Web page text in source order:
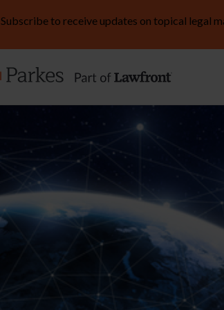
Subscribe to receive updates on topical legal